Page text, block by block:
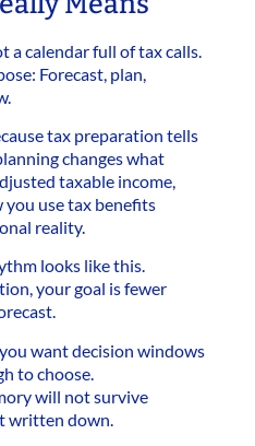
a calendar full of tax calls.
Forecast, plan,
tax preparation tells
changes what
taxable income,
you use tax benefits
reality.
looks like this.
your goal is fewer
want decision windows
to choose.
will not survive
written down.